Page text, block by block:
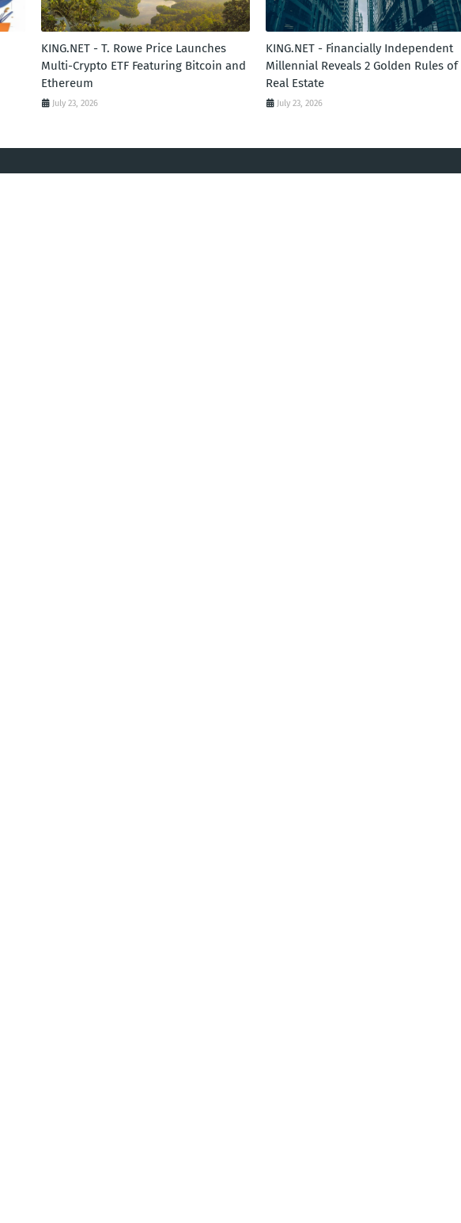
KING.NET - T. Rowe Price Launches
Multi-Crypto ETF Featuring Bitcoin and
Ethereum
July 23, 2026
KING.NET - Financially Independent
Millennial Reveals 2 Golden Rules of
Real Estate
July 23, 2026